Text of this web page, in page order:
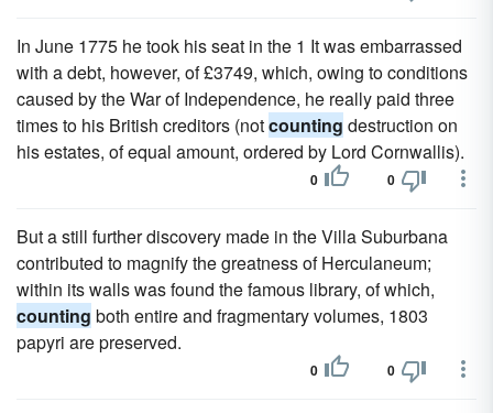
In June 1775 he took his seat in the 1 It was embarrassed
with a debt, however, of £3749, which, owing to conditions
caused by the War of Independence, he really paid three
times to his British creditors (notcounting destruction on
his estates, of equal amount, ordered by Lord Cornwallis).
0 0
But a still further discovery made in the Villa Suburbana
contributed to magnify the greatness of Herculaneum;
within its walls was found the famous library, of which,
counting both entire and fragmentary volumes, 1803
papyri are preserved.
0 0